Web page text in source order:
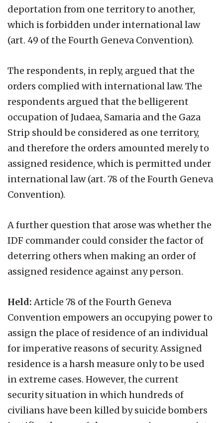
deportation from one territory to another,
which is forbidden under international law
(art. 49 of the Fourth Geneva Convention).
The respondents, in reply, argued that the
orders complied with international law. The
respondents argued that the belligerent
occupation of Judaea, Samaria and the Gaza
Strip should be considered as one territory,
and therefore the orders amounted merely to
assigned residence, which is permitted under
international law (art. 78 of the Fourth Geneva
Convention).
A further question that arose was whether the
IDF commander could consider the factor of
deterring others when making an order of
assigned residence against any person.
Held:Article 78 of the Fourth Geneva
Convention empowers an occupying power to
assign the place of residence of an individual
for imperative reasons of security. Assigned
residence is a harsh measure only to be used
in extreme cases. However, the current
security situation in which hundreds of
civilians have been killed by suicide bombers